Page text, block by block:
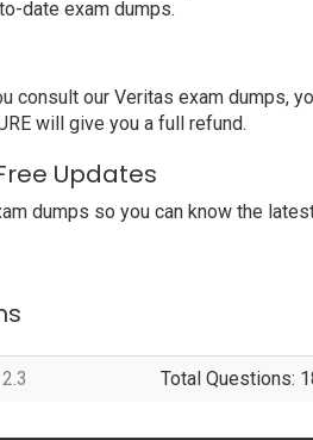
date exam dumps.
consult our Veritas exam dumps,
will give you a full refund.
Updates
dumps so you can know the
Total Questions: